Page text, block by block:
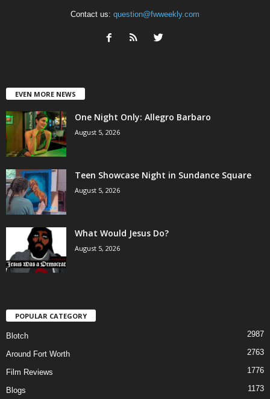
Contact us: question@fwweekly.com
EVEN MORE NEWS
One Night Only: Allegro Barbaro
August 5, 2026
Teen Showcase Night in Sundance Square
August 5, 2026
What Would Jesus Do?
August 5, 2026
POPULAR CATEGORY
Blotch 2987
Around Fort Worth 2763
Film Reviews 1776
Blogs 1173